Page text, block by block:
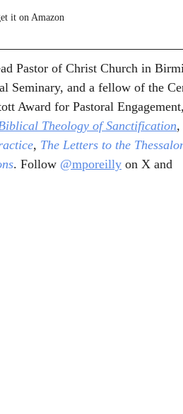
it on Amazon
Pastor of Christ Church in
Seminary, and a fellow of the
Award for Pastoral
Theology of Sanctification,
, The Letters to the
. Follow @mporeilly on X and